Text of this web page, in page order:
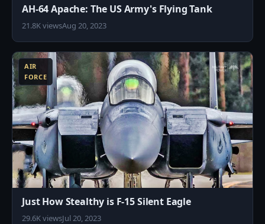
AH-64 Apache: The US Army's Flying Tank
21.8K viewsAug 20, 2023
AIR
FORCE
Just How Stealthy is F-15 Silent Eagle
29.6K viewsJul 20, 2023